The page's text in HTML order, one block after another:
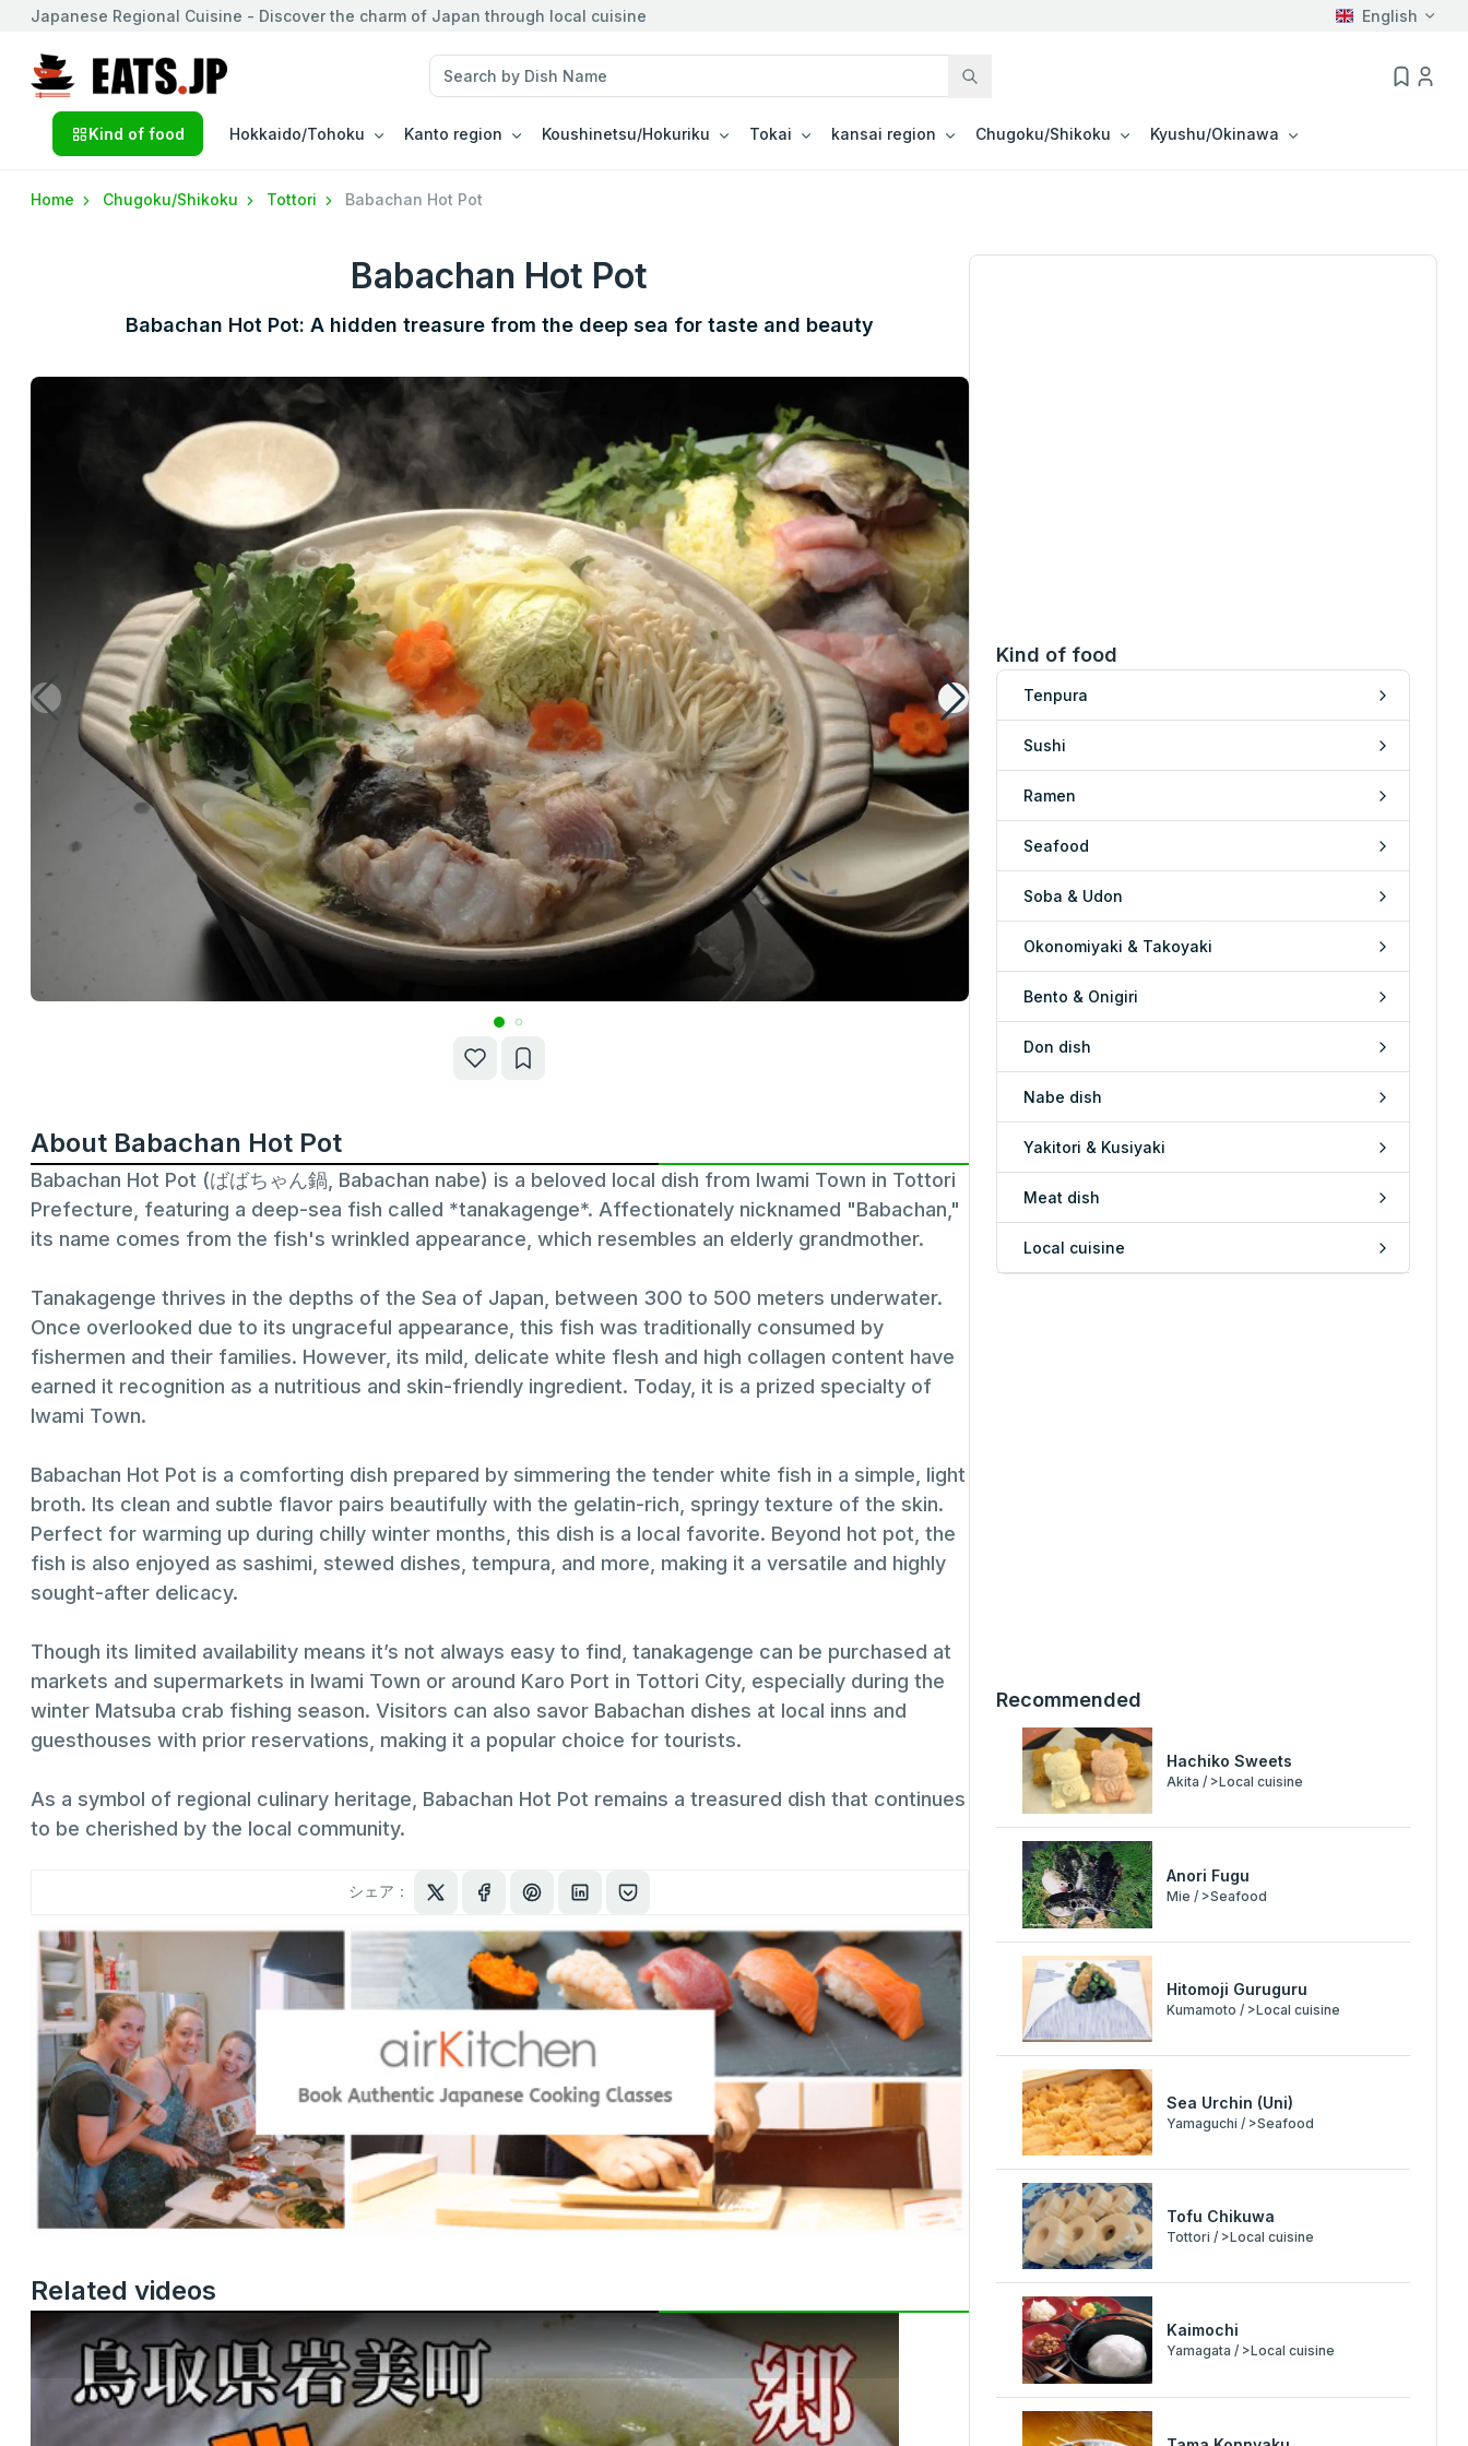
Japanese Regional Cuisine - Discover the charm of Japan through local cuisine English
Kind of food Hokkaido/Tohoku Kanto region Koushinetsu/Hokuriku Tokai kansai region Chugoku/Shikoku Kyushu/Okinawa
Home Chugoku/Shikoku Tottori Babachan Hot Pot
Babachan Hot Pot
Babachan Hot Pot: A hidden treasure from the deep sea for taste and beauty
About Babachan Hot Pot
Babachan Hot Pot (ばばちゃん鍋, Babachan nabe) is a beloved local dish from Iwami Town in Tottori
Prefecture, featuring a deep-sea fish called *tanakagenge*. Affectionately nicknamed "Babachan,"
its name comes from the fish's wrinkled appearance, which resembles an elderly grandmother.
Tanakagenge thrives in the depths of the Sea of Japan, between 300 to 500 meters underwater.
Once overlooked due to its ungraceful appearance, this fish was traditionally consumed by
fishermen and their families. However, its mild, delicate white flesh and high collagen content have
earned it recognition as a nutritious and skin-friendly ingredient. Today, it is a prized specialty of
Iwami Town.
Babachan Hot Pot is a comforting dish prepared by simmering the tender white fish in a simple, light
broth. Its clean and subtle flavor pairs beautifully with the gelatin-rich, springy texture of the skin.
Perfect for warming up during chilly winter months, this dish is a local favorite. Beyond hot pot, the
fish is also enjoyed as sashimi, stewed dishes, tempura, and more, making it a versatile and highly
sought-after delicacy.
Though its limited availability means it’s not always easy to find, tanakagenge can be purchased at
markets and supermarkets in Iwami Town or around Karo Port in Tottori City, especially during the
winter Matsuba crab fishing season. Visitors can also savor Babachan dishes at local inns and
guesthouses with prior reservations, making it a popular choice for tourists.
As a symbol of regional culinary heritage, Babachan Hot Pot remains a treasured dish that continues
to be cherished by the local community.
シェア：
Related videos
Kind of food
Tenpura
Sushi
Ramen
Seafood
Soba & Udon
Okonomiyaki & Takoyaki
Bento & Onigiri
Don dish
Nabe dish
Yakitori & Kusiyaki
Meat dish
Local cuisine
Recommended
Hachiko Sweets
Akita / >Local cuisine
Anori Fugu
Mie / >Seafood
Hitomoji Guruguru
Kumamoto / >Local cuisine
Sea Urchin (Uni)
Yamaguchi / >Seafood
Tofu Chikuwa
Tottori / >Local cuisine
Kaimochi
Yamagata / >Local cuisine